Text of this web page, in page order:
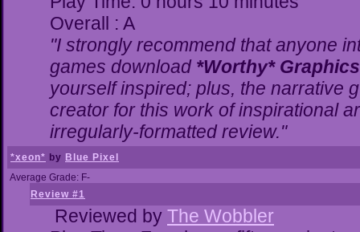
Overall : A
"I strongly recommend that anyone
games download *Worthy* Graphics
yourself inspired; plus, the narrative
creator for this work of inspirational
irregularly-formatted review."
*xeon* by Blue Pixel
Average Grade: F-
Review #1
Reviewed by The Wobbler